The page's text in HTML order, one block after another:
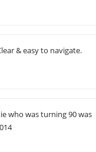
& easy to navigate.
who was turning 90 was